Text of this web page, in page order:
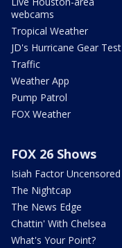
webcams
Tropical Weather
JD's Hurricane Gear Test
Traffic
Weather App
Pump Patrol
FOX Weather
FOX 26 Shows
Isiah Factor Uncensored
The Nightcap
The News Edge
Chattin' With Chelsea
What's Your Point?